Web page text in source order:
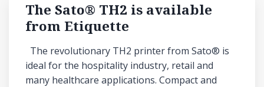
The Sato® TH2 is available
from Etiquette
The revolutionary TH2 printer from Sato® is
ideal for the hospitality industry, retail and
many healthcare applications. Compact and